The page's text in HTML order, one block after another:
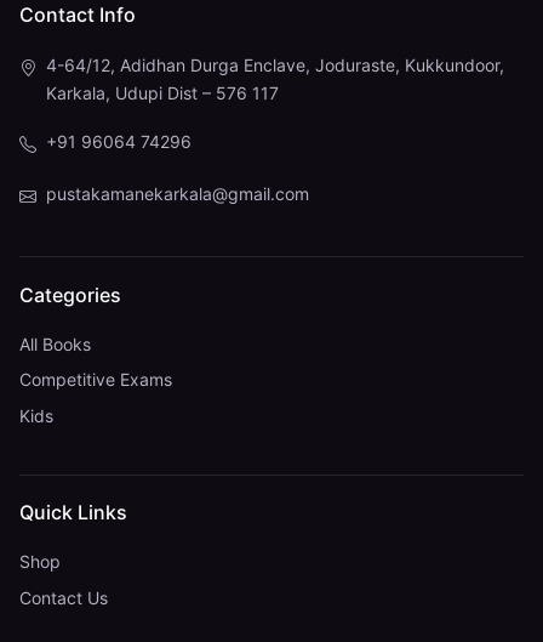
Contact Info
4-64/12, Adidhan Durga Enclave, Joduraste, Kukkundoor,
Karkala, Udupi Dist – 576 117
+91 96064 74296
pustakamanekarkala@gmail.com
Categories
All Books
Competitive Exams
Kids
Quick Links
Shop
Contact Us